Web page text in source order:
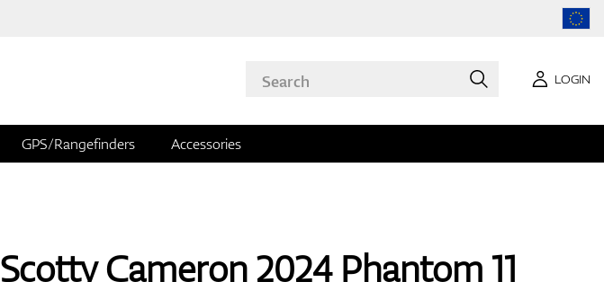
LOGIN
GPS/Rangefinders Accessories
Scotty Cameron 2024 Phantom 11